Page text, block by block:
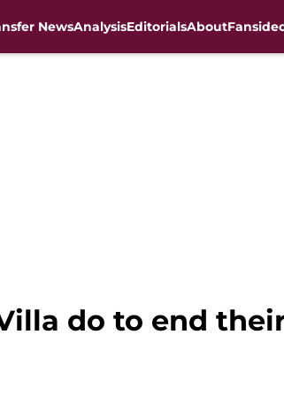
NewsAnalysisEditorialsAbout
do to end